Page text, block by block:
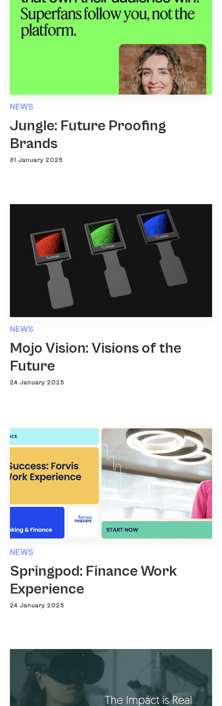
NEWS
Jungle: Future Proofing
Brands
31 January 2025
NEWS
Mojo Vision: Visions of the
Future
24 January 2025
NEWS
Springpod: Finance Work
Experience
24 January 2025